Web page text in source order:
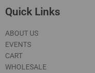
Quick Links
ABOUT US
EVENTS
CART
WHOLESALE